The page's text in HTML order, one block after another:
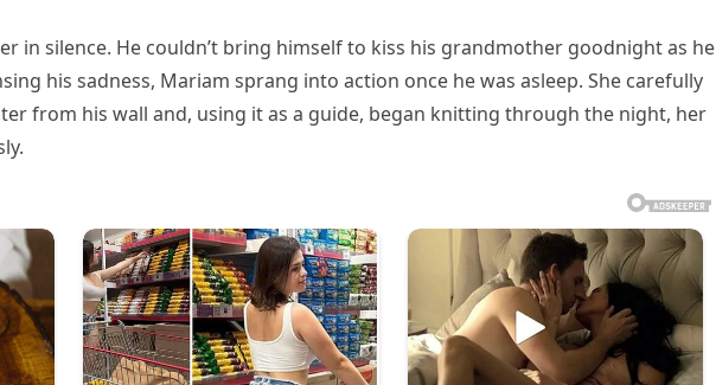
in silence. He couldn’t bring himself to kiss his grandmother goodnight as he
his sadness, Mariam sprang into action once he was asleep. She carefully
from his wall and, using it as a guide, began knitting through the night, her